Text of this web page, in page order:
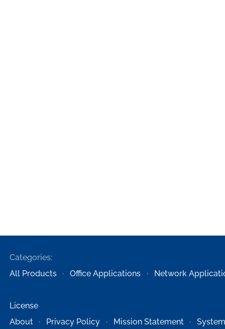
Categories:
All Products
Office Applications Network
License
About
Privacy Policy Mission Statement